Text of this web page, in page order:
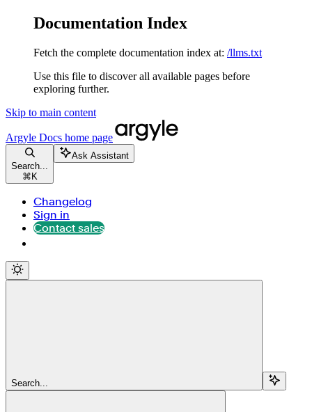
Documentation Index
Fetch the complete documentation index at: /llms.txt
Use this file to discover all available pages before
exploring further.
Skip to main content
Argyle Docs home page
Search...
⌘ K
Ask Assistant
Changelog
Sign in
Contact sales
Search...